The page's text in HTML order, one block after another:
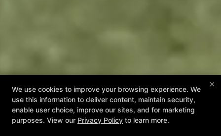
×
We use cookies to improve your browsing experience. We
use this information to deliver content, maintain security,
enable user choice, improve our sites, and for marketing
purposes. View our Privacy Policy to learn more.
NEW LIMITED TIME OFFER